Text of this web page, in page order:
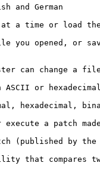
and German
a time or load
you opened, or
can change a
or
hexadecimal,
a patch made
(published by the
that compares